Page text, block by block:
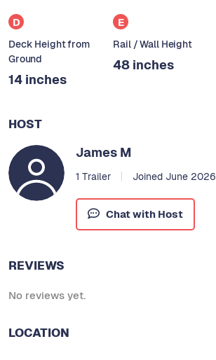
D
Deck Height from
Ground
14 inches
E
Rail / Wall Height
48 inches
HOST
James M
1 Trailer Joined June 2026
Chat with Host
REVIEWS
No reviews yet.
LOCATION